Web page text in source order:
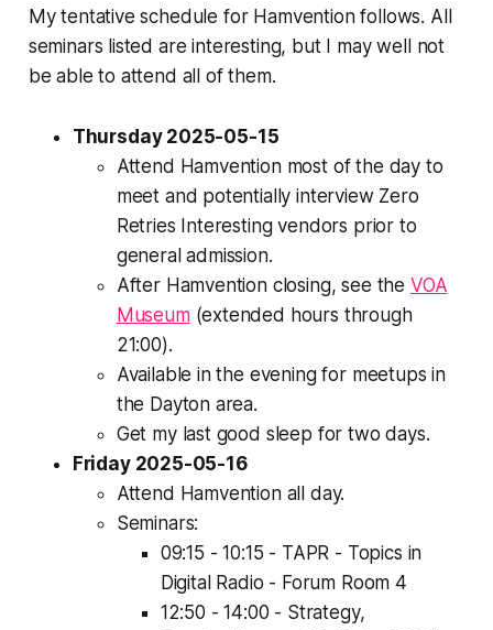
My tentative schedule for Hamvention follows. All
seminars listed are interesting, but I may well not
be able to attend all of them.
Thursday 2025-05-15
Attend Hamvention most of the day to
meet and potentially interview Zero
Retries Interesting vendors prior to
general admission.
After Hamvention closing, see the VOA
Museum(extended hours through
21:00).
Available in the evening for meetups in
the Dayton area.
Get my last good sleep for two days.
Friday 2025-05-16
Attend Hamvention all day.
Seminars:
09:15 - 10:15 - TAPR - Topics in
Digital Radio - Forum Room 4
12:50 - 14:00 - Strategy,